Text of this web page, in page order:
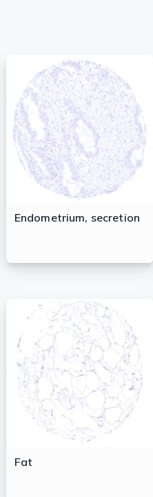
Endometrium, secretion
Fat